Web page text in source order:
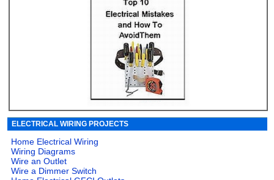
ELECTRICAL WIRING PROJECTS
Home Electrical Wiring
Wiring Diagrams
Wire an Outlet
Wire a Dimmer Switch